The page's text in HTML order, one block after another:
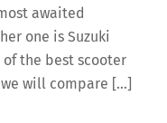
awaited
one is Suzuki
of the best scooter
will compare […]